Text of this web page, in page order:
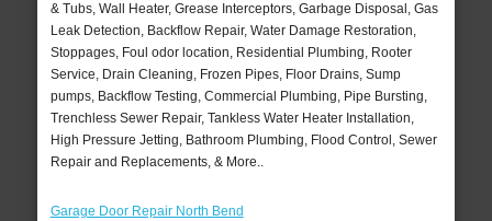
& Tubs, Wall Heater, Grease Interceptors, Garbage Disposal, Gas
Leak Detection, Backflow Repair, Water Damage Restoration,
Stoppages, Foul odor location, Residential Plumbing, Rooter
Service, Drain Cleaning, Frozen Pipes, Floor Drains, Sump
pumps, Backflow Testing, Commercial Plumbing, Pipe Bursting,
Trenchless Sewer Repair, Tankless Water Heater Installation,
High Pressure Jetting, Bathroom Plumbing, Flood Control, Sewer
Repair and Replacements, & More..
Garage Door Repair North Bend